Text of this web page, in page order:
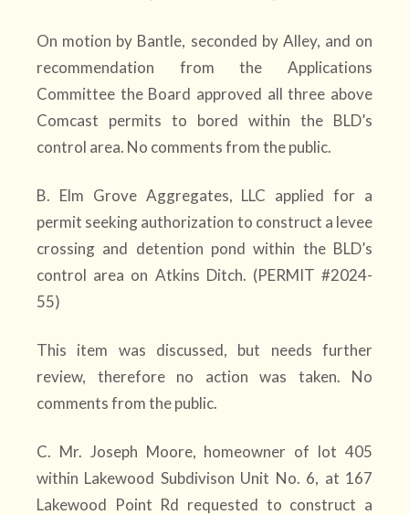
On motion by Bantle, seconded by Alley, and on
recommendation from the Applications
Committee the Board approved all three above
Comcast permits to bored within the BLD’s
control area. No comments from the public.
B. Elm Grove Aggregates, LLC applied for a
permit seeking authorization to construct a levee
crossing and detention pond within the BLD’s
control area on Atkins Ditch. (PERMIT #2024-
55)
This item was discussed, but needs further
review, therefore no action was taken. No
comments from the public.
C. Mr. Joseph Moore, homeowner of lot 405
within Lakewood Subdivison Unit No. 6, at 167
Lakewood Point Rd requested to construct a